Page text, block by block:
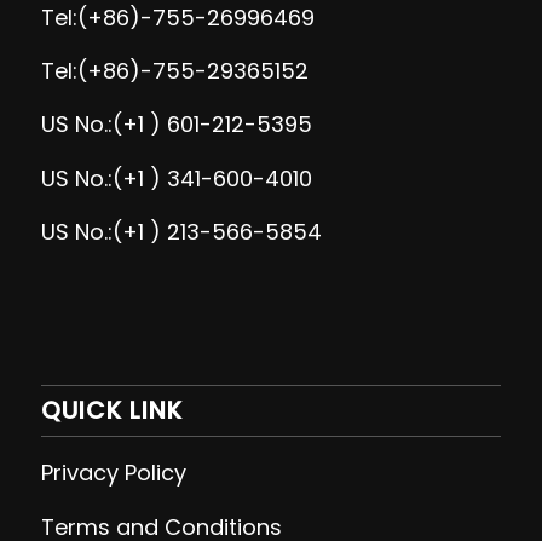
Tel:(+86)-755-26996469
Tel:(+86)-755-29365152
US No.:(+1 ) 601-212-5395
US No.:(+1 ) 341-600-4010
US No.:(+1 ) 213-566-5854
QUICK LINK
Privacy Policy
Terms and Conditions